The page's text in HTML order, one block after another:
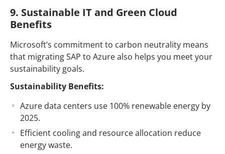
9. Sustainable IT and Green Cloud
Benefits
Microsoft’s commitment to carbon neutrality means
that migrating SAP to Azure also helps you meet your
sustainability goals.
Sustainability Benefits:
Azure data centers use 100% renewable energy by
2025.
Efficient cooling and resource allocation reduce
energy waste.